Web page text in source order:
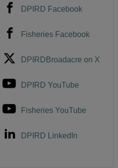
DPIRD Facebook
Fisheries Facebook
DPIRDBroadacre on X
DPIRD YouTube
Fisheries YouTube
DPIRD LinkedIn